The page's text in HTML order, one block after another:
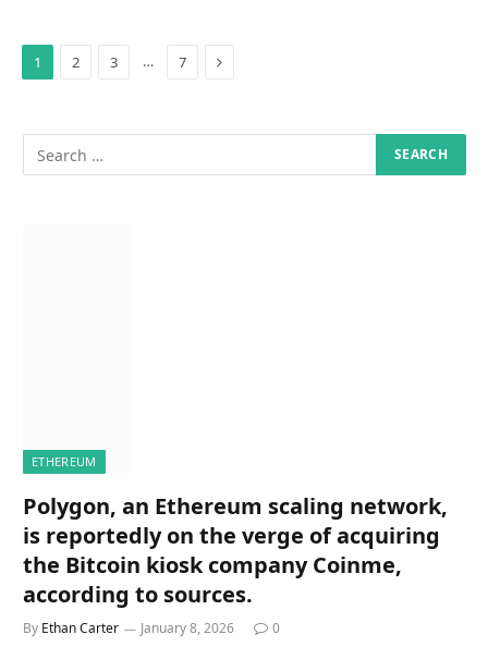
1 2 3 … 7 Next
ETHEREUM
Polygon, an Ethereum scaling network,
is reportedly on the verge of acquiring
the Bitcoin kiosk company Coinme,
according to sources.
By Ethan Carter January 8, 2026 0